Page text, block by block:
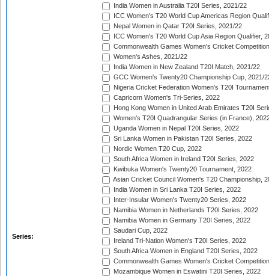
Series:
India Women in Australia T20I Series, 2021/22
ICC Women's T20 World Cup Americas Region
Nepal Women in Qatar T20I Series, 2021/22
ICC Women's T20 World Cup Asia Region Qualifier,
Commonwealth Games Women's Cricket
Women's Ashes, 2021/22
India Women in New Zealand T20I Match, 2021/22
GCC Women's Twenty20 Championship Cup, 2021/
Nigeria Cricket Federation Women's T20I
Capricorn Women's Tri-Series, 2022
Hong Kong Women in United Arab Emirates T20I
Women's T20I Quadrangular Series (in France),
Uganda Women in Nepal T20I Series, 2022
Sri Lanka Women in Pakistan T20I Series, 2022
Nordic Women T20 Cup, 2022
South Africa Women in Ireland T20I Series, 2022
Kwibuka Women's Twenty20 Tournament, 2022
Asian Cricket Council Women's T20 Championship,
India Women in Sri Lanka T20I Series, 2022
Inter-Insular Women's Twenty20 Series, 2022
Namibia Women in Netherlands T20I Series, 2022
Namibia Women in Germany T20I Series, 2022
Saudari Cup, 2022
Ireland Tri-Nation Women's T20I Series, 2022
South Africa Women in England T20I Series, 2022
Commonwealth Games Women's Cricket
Mozambique Women in Eswatini T20I Series, 2022